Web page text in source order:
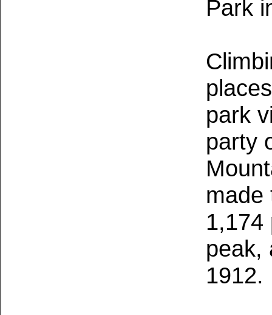
Park
park
party
made
1,174
peak,
1912.